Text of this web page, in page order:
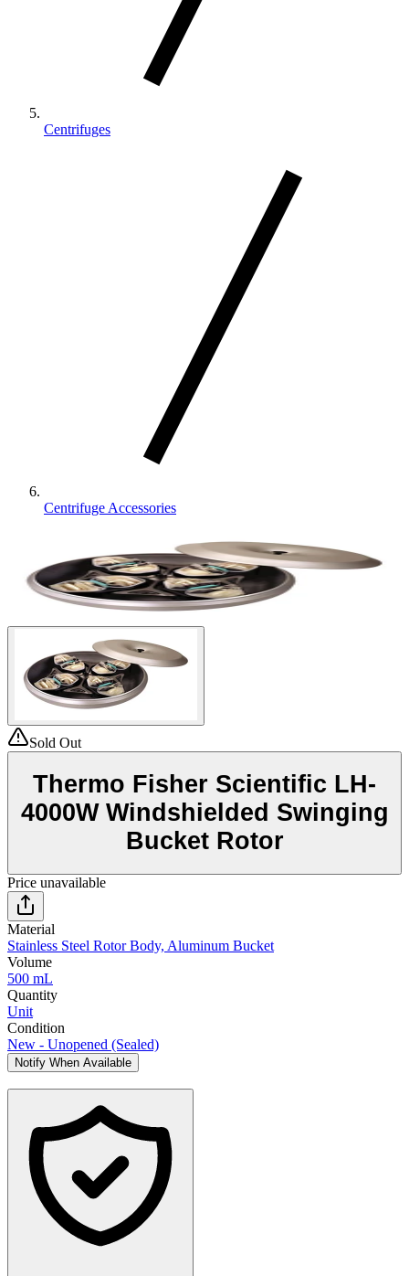
Centrifuges
Centrifuge Accessories
Sold Out
Thermo Fisher Scientific LH-
4000W Windshielded Swinging
Bucket Rotor
Price unavailable
Material
Stainless Steel Rotor Body, Aluminum Bucket
Volume
500 mL
Quantity
Unit
Condition
New - Unopened (Sealed)
Notify When Available